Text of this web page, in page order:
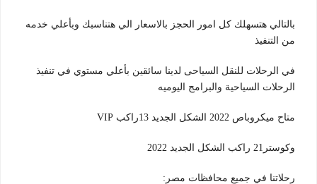
بالتالي هتسهلك كل امور الحجز بالاسعار الي هتناسبك وبأعلي خدمه
من التنفيذ
في الرحلات للنقل السياحى لدينا سائقين بأعلي مستوي في تنفيذ
الرحلات السياحية والبرامج اليوميه
متاح ميكروباص 2022 الشكل الجديد 13راكب VIP
وكوستر21 راكب الشكل الجديد 2022
رحلاتنا في جميع محافظات مصر: